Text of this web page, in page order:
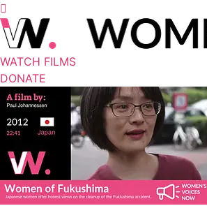
WATCH FILMS
DONATE